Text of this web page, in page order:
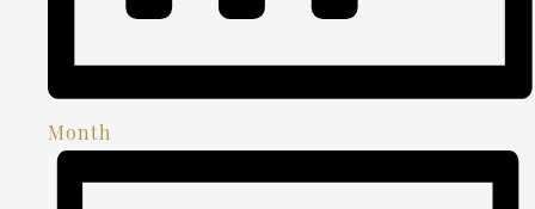
Month